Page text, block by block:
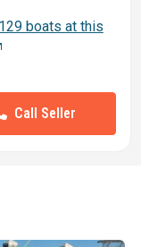
boats at this
Call Seller